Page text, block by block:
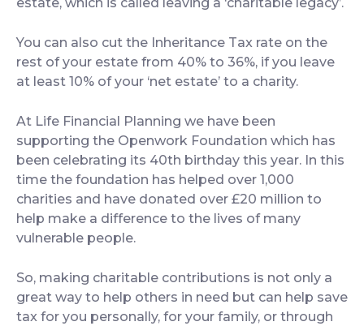
You can also cut the Inheritance Tax rate on the
rest of your estate from 40% to 36%, if you leave
at least 10% of your ‘net estate’ to a charity.
At Life Financial Planning we have been
supporting the Openwork Foundation which has
been celebrating its 40th birthday this year. In this
time the foundation has helped over 1,000
charities and have donated over £20 million to
help make a difference to the lives of many
vulnerable people.
So, making charitable contributions is not only a
great way to help others in need but can help save
tax for you personally, for your family, or through